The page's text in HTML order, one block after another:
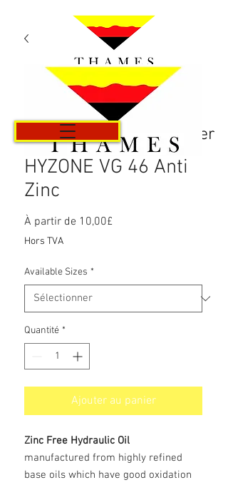
Panier
HYZONE VG 46 Anti
Zinc
À partir de 10,00£
Hors TVA
Available Sizes *
Quantité *
Ajouter au panier
Zinc Free Hydraulic Oil
manufactured from highly refined
base oils which have good oxidation